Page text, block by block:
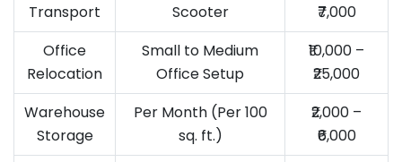
Transport
Scooter
₹7,000
Office
Relocation
Small to Medium
Office Setup
₹10,000 –
₹25,000
Warehouse
Storage
Per Month (Per 100
sq. ft.)
₹2,000 –
₹6,000